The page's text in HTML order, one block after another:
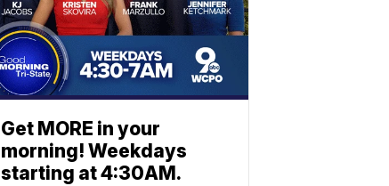
Get MORE in your
morning! Weekdays
starting at 4:30AM.